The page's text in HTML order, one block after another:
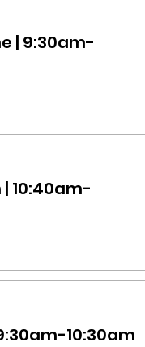
| 9:30am-
10:40am-
10:30am